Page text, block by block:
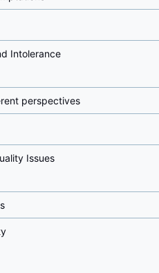
Intolerance
perspectives
Issues